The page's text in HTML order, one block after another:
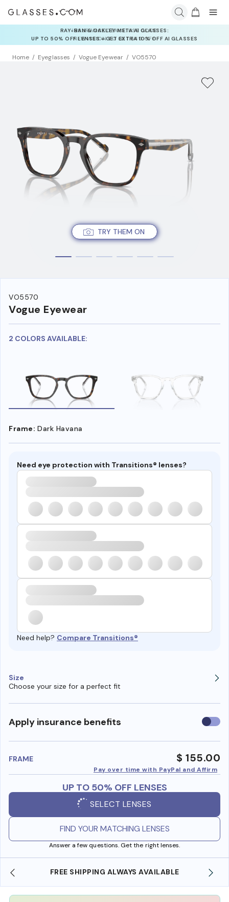
INSURANCE DEALS: USE CODE
NEWVISION TO GET $40 OFF
Home Eyeglasses Vogue Eyewear VO5570
TRY THEM ON
VO5570
Vogue Eyewear
2 COLORS AVAILABLE:
Frame: Dark Havana
Need eye protection with Transitions® lenses?
Need help? Compare Transitions®
Size
Choose your size for a perfect fit
Apply insurance benefits Use
FRAME $ 155.00
Pay over time with PayPal and Affirm
UP TO 50% OFF LENSES
SELECT LENSES
FIND YOUR MATCHING LENSES
Answer a few questions. Get the right lenses.
SHOP ONLINE AND COLLECT IN STORE